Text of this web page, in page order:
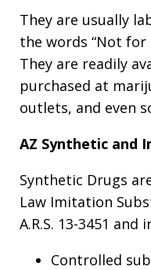
They are usually
the words “Not for
They are readily
purchased at
outlets, and even
AZ Synthetic and
Synthetic Drugs
Law Imitation
A.R.S. 13-3451 and
Controlled